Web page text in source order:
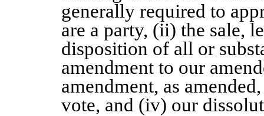
generally required to
are a party, (ii) the sale,
disposition of all or
amendment to our
amendment, as
vote, and (iv) our